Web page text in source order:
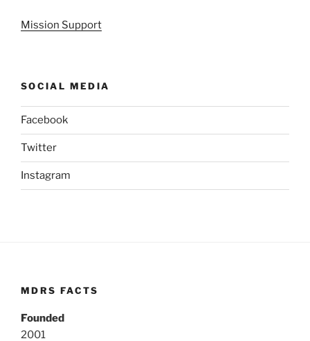
Mission Support
SOCIAL MEDIA
Facebook
Twitter
Instagram
MDRS FACTS
Founded
2001